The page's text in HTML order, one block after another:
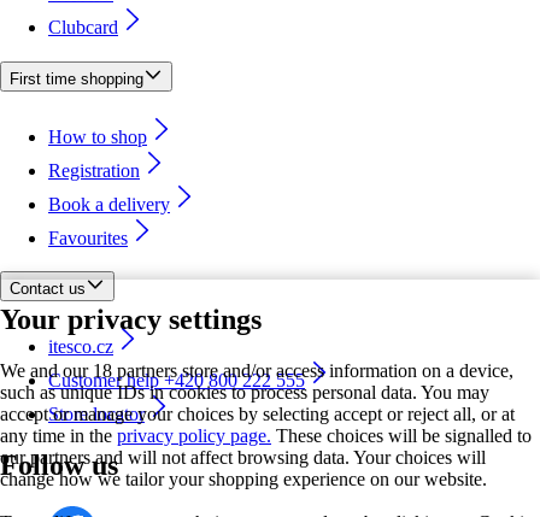
Your privacy settings
We and our 18 partners store and/or access information on a device,
such as unique IDs in cookies to process personal data. You may
accept or manage your choices by selecting accept or reject all, or at
any time in the privacy policy page. These choices will be signalled to
our partners and will not affect browsing data. Your choices will
change how we tailor your shopping experience on our website.
Clubcard
First time shopping
How to shop
Registration
Book a delivery
Favourites
Contact us
itesco.cz
Customer help +420 800 222 555
Store locator
Follow us